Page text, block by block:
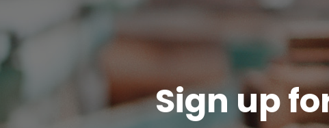
Sign up